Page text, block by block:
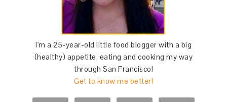
I'm a 25-year-old little food blogger with a big
(healthy) appetite, eating and cooking my way
through San Francisco!
Get to know me better!